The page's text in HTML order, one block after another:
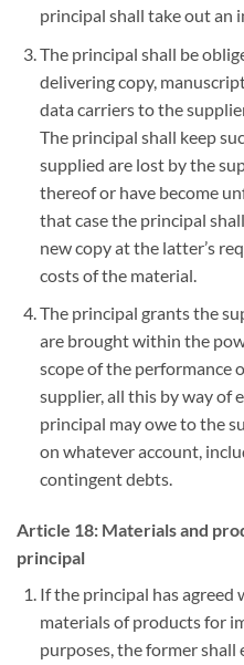
principal shall take out an
The principal shall be
delivering copy,
data carriers to the
The principal shall keep
supplied are lost by the
thereof or have become
that case the principal
new copy at the latter’s
costs of the material.
The principal grants the
are brought within the
scope of the performance
supplier, all this by way of
principal may owe to the
on whatever account,
contingent debts.
Article 18: Materials and
principal
If the principal has
materials of products for
purposes, the former